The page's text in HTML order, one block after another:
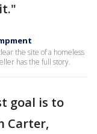
the site of a homeless
has the full story.
goal is to
Carter,